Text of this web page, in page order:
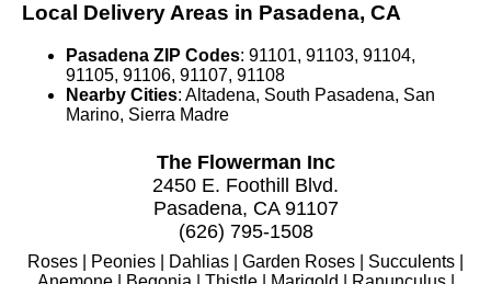
Local Delivery Areas in Pasadena, CA
Pasadena ZIP Codes: 91101, 91103, 91104,
91105, 91106, 91107, 91108
Nearby Cities: Altadena, South Pasadena, San
Marino, Sierra Madre
The Flowerman Inc
2450 E. Foothill Blvd.
Pasadena, CA 91107
(626) 795-1508
Roses | Peonies | Dahlias | Garden Roses | Succulents |